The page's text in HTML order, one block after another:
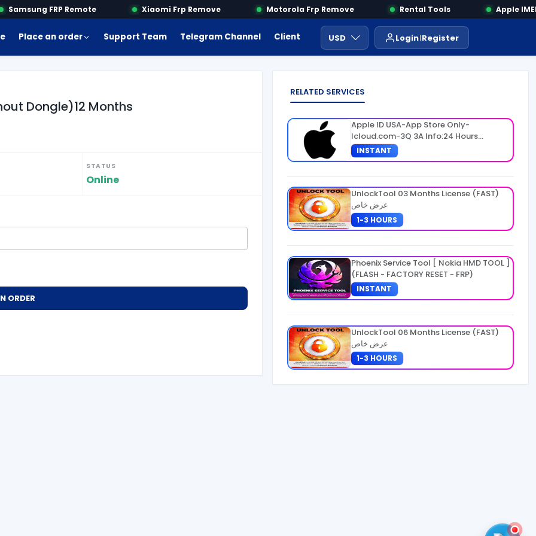
FRP Remote Xiaomi Frp Remove Motorola Frp Remove Rental Tools Apple IMEI
Place an order Support Team Telegram Channel Client Area Payment ايجار ادوات USD Login Register
Dongle)12 Months
STATUS
Online
ORDER
RELATED SERVICES
Apple ID USA-App Store Only-
Icloud.com-3Q 3A Info:24 Hours
Warranty
INSTANT
UnlockTool 03 Months License (FAST)
عرض خاص
1-3 HOURS
Phoenix Service Tool [ Nokia HMD TOOL ]
(FLASH - FACTORY RESET - FRP)
INSTANT
UnlockTool 06 Months License (FAST)
عرض خاص
1-3 HOURS